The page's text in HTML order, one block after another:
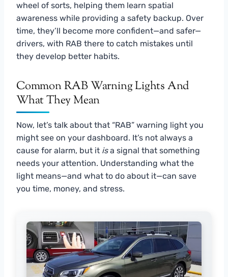
wheel of sorts, helping them learn spatial
awareness while providing a safety backup. Over
time, they’ll become more confident—and safer—
drivers, with RAB there to catch mistakes until
they develop better habits.
Common RAB Warning Lights And
What They Mean
Now, let’s talk about that “RAB” warning light you
might see on your dashboard. It’s not always a
cause for alarm, but it isa signal that something
needs your attention. Understanding what the
light means—and what to do about it—can save
you time, money, and stress.